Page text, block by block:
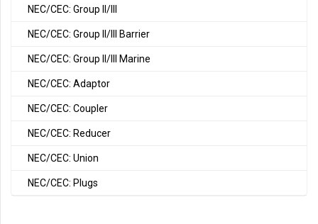
NEC/CEC: Group II/III
NEC/CEC: Group II/III Barrier
NEC/CEC: Group II/III Marine
NEC/CEC: Adaptor
NEC/CEC: Coupler
NEC/CEC: Reducer
NEC/CEC: Union
NEC/CEC: Plugs